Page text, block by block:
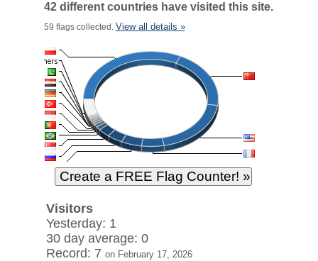
42 different countries have visited this site.
59 flags collected. View all details »
Visitors
Yesterday: 1
30 day average: 0
Record: 7 on February 17, 2026